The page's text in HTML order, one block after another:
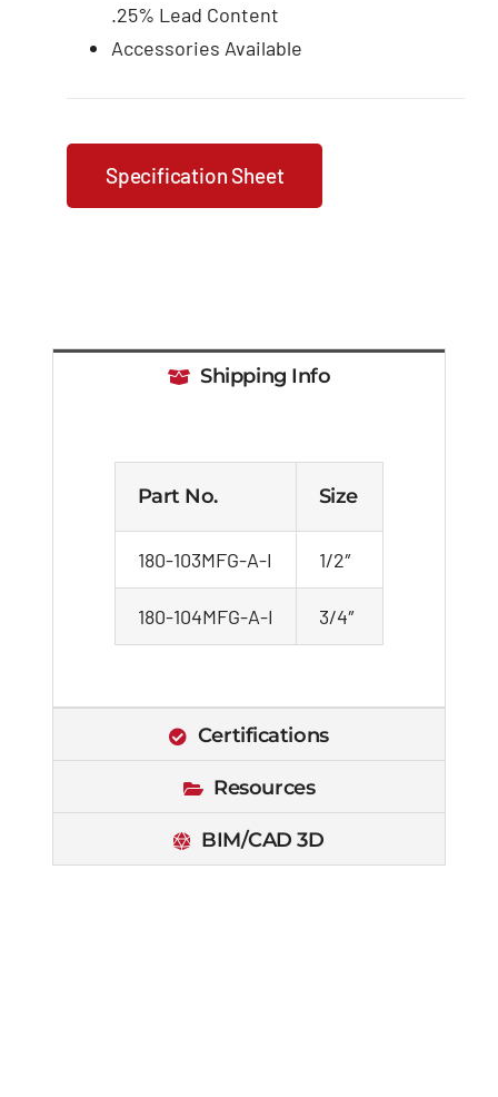
.25% Lead Content
Accessories Available
Specification Sheet
Shipping Info
Part No. Size
180-103MFG-A-I 1/2″
180-104MFG-A-I 3/4″
Certifications
Resources
BIM/CAD 3D